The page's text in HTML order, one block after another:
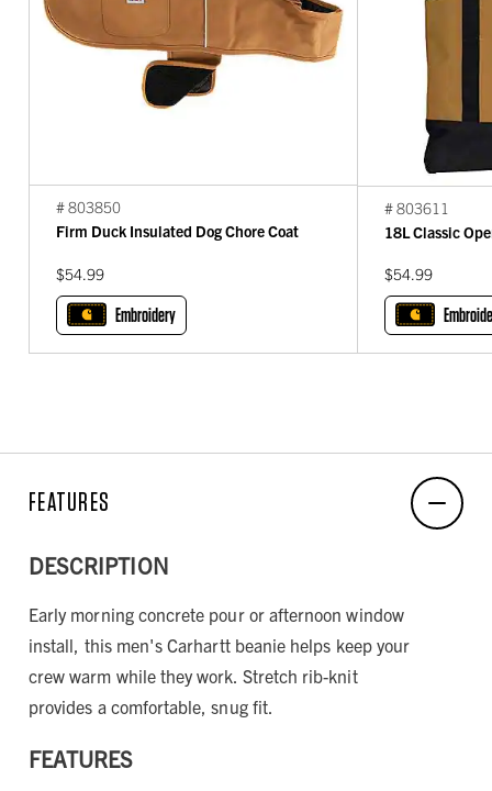
# 803850
Firm Duck Insulated Dog Chore Coat
$54.99
Embroidery
# 803611
18L Classic
$54.99
FEATURES
DESCRIPTION
Early morning concrete pour or afternoon window
install, this men's Carhartt beanie helps keep your
crew warm while they work. Stretch rib-knit
provides a comfortable, snug fit.
FEATURES